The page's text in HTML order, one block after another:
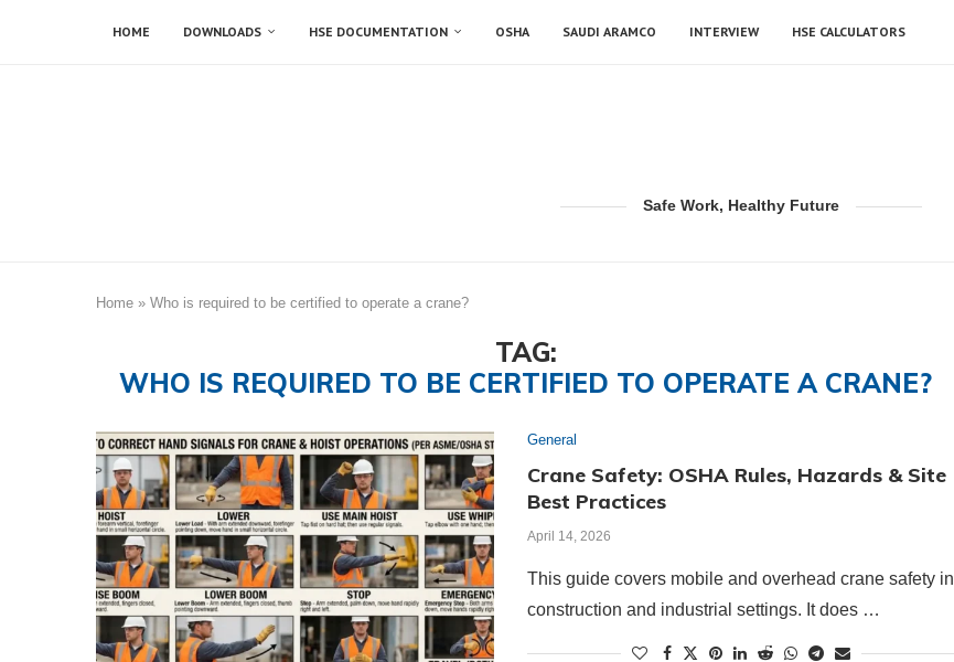
HOME DOWNLOADS HSE DOCUMENTATION OSHA SAUDI ARAMCO INTERVIEW HSE CALCULATORS
Safe Work, Healthy Future
Home » Who is required to be certified to operate a crane?
TAG:
WHO IS REQUIRED TO BE CERTIFIED TO OPERATE A CRANE?
General
Crane Safety: OSHA Rules, Hazards & Site
Best Practices
April 14, 2026
This guide covers mobile and overhead crane safety in
construction and industrial settings. It does …